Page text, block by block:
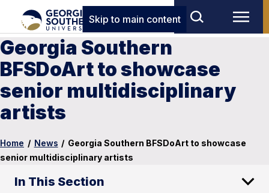
Skip to main content
Georgia Southern
BFSDoArt to showcase
senior multidisciplinary
artists
Home / News / Georgia Southern BFSDoArt to showcase
senior multidisciplinary artists
In This Section